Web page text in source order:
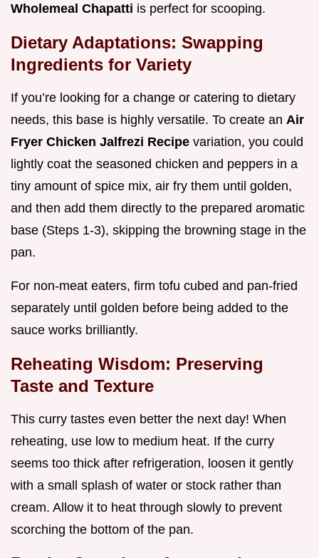
Wholemeal Chapatti is perfect for scooping.
Dietary Adaptations: Swapping
Ingredients for Variety
If you’re looking for a change or catering to dietary
needs, this base is highly versatile. To create an Air
Fryer Chicken Jalfrezi Recipe variation, you could
lightly coat the seasoned chicken and peppers in a
tiny amount of spice mix, air fry them until golden,
and then add them directly to the prepared aromatic
base (Steps 1-3), skipping the browning stage in the
pan.
For non-meat eaters, firm tofu cubed and pan-fried
separately until golden before being added to the
sauce works brilliantly.
Reheating Wisdom: Preserving
Taste and Texture
This curry tastes even better the next day! When
reheating, use low to medium heat. If the curry
seems too thick after refrigeration, loosen it gently
with a small splash of water or stock rather than
cream. Allow it to heat through slowly to prevent
scorching the bottom of the pan.